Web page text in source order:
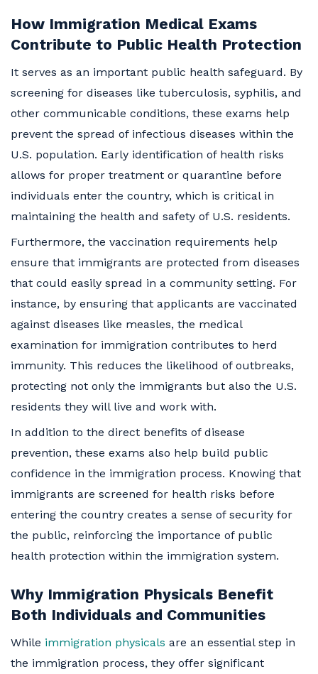
How Immigration Medical Exams
Contribute to Public Health Protection
It serves as an important public health safeguard. By
screening for diseases like tuberculosis, syphilis, and
other communicable conditions, these exams help
prevent the spread of infectious diseases within the
U.S. population. Early identification of health risks
allows for proper treatment or quarantine before
individuals enter the country, which is critical in
maintaining the health and safety of U.S. residents.
Furthermore, the vaccination requirements help
ensure that immigrants are protected from diseases
that could easily spread in a community setting. For
instance, by ensuring that applicants are vaccinated
against diseases like measles, the medical
examination for immigration contributes to herd
immunity. This reduces the likelihood of outbreaks,
protecting not only the immigrants but also the U.S.
residents they will live and work with.
In addition to the direct benefits of disease
prevention, these exams also help build public
confidence in the immigration process. Knowing that
immigrants are screened for health risks before
entering the country creates a sense of security for
the public, reinforcing the importance of public
health protection within the immigration system.
Why Immigration Physicals Benefit
Both Individuals and Communities
While immigration physicals are an essential step in
the immigration process, they offer significant